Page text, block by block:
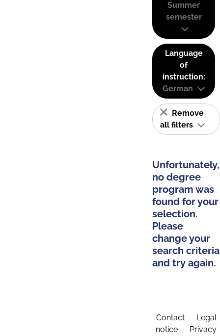
Summer
semester
Language
of
instruction:
German
Remove
all filters
Unfortunately,
no degree
program was
found for your
selection.
Please
change your
search criteria
and try again.
Contact
Legal
notice
Privacy